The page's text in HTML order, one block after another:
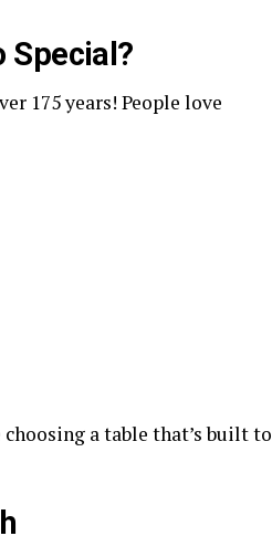
Special?
175 years! People love
choosing a table that’s built to